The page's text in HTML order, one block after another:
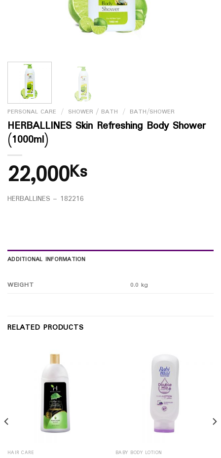
PERSONAL CARE / SHOWER / BATH / BATH/SHOWER
HERBALLINES Skin Refreshing Body Shower
(1000ml)
22,000Ks
HERBALLINES – 182216
ADDITIONAL INFORMATION
WEIGHT 0.0 kg
RELATED PRODUCTS
HAIR CARE BABY BODY LOTION